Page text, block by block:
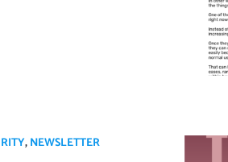
,NEWSLETTER